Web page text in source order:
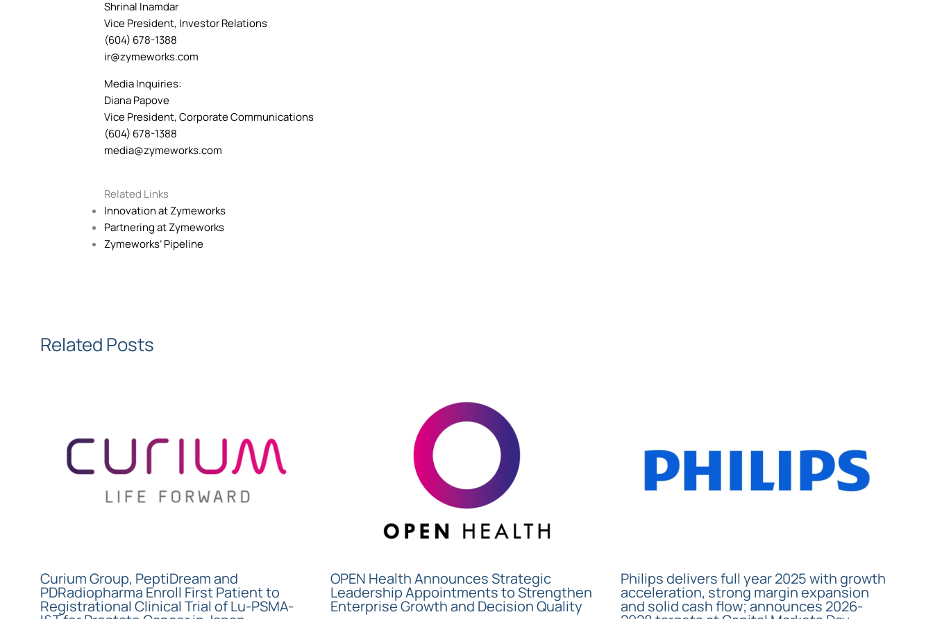
Shrinal Inamdar
Vice President, Investor Relations
(604) 678-1388
ir@zymeworks.com
Media Inquiries:
Diana Papove
Vice President, Corporate Communications
(604) 678-1388
media@zymeworks.com
Related Links
Innovation at Zymeworks
Partnering at Zymeworks
Zymeworks’ Pipeline
Related Posts
Curium Group, PeptiDream and
PDRadiopharma Enroll First Patient to
Registrational Clinical Trial of Lu-PSMA-
OPEN Health Announces Strategic
Leadership Appointments to Strengthen
Enterprise Growth and Decision Quality
Philips delivers full year 2025 with growth
acceleration, strong margin expansion
and solid cash flow; announces 2026-